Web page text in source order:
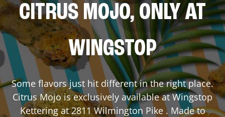
CITRUS MOJO, ONLY AT
WINGSTOP
Some flavors just hit different in the right place.
Citrus Mojo is exclusively available at Wingstop
Ketteringat2811 Wilmington Pike. Made to